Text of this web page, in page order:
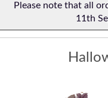
Please note that all
11th